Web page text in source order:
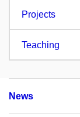
Projects
Teaching
News